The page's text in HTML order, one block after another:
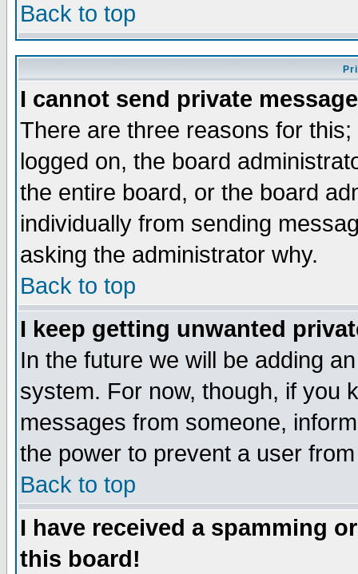
Back to top
I cannot send private
There are three reasons for
logged on, the board
the entire board, or the board
individually from sending
asking the administrator why.
Back to top
I keep getting unwanted
In the future we will be adding
system. For now, though, if you
messages from someone,
the power to prevent a user
Back to top
I have received a spamming
this board!